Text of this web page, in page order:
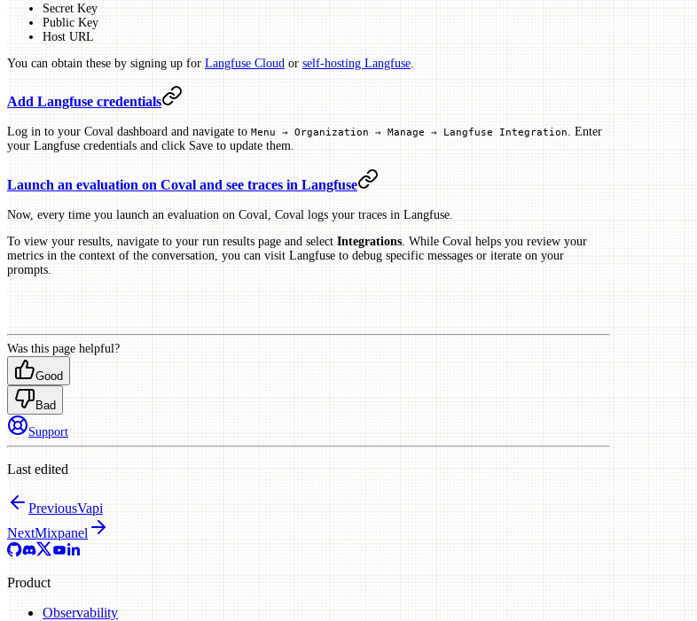
Secret Key
Public Key
Host URL
You can obtain these by signing up for Langfuse Cloud or self-hosting Langfuse
Add Langfuse credentials
Log in to your Coval dashboard and navigate to Menu → Organization → Manage → Langfuse Integration. Enter
your Langfuse credentials and click Save to update them.
Launch an evaluation on Coval and see traces in Langfuse
Now, every time you launch an evaluation on Coval, Coval logs your traces in Langfuse.
To view your results, navigate to your run results page and select Integrations. While Coval helps you review your
metrics in the context of the conversation, you can visit Langfuse to debug specific messages or iterate on your
prompts.
Was this page helpful?
Good
Bad
Support
Last edited
PreviousVapi
NextMixpanel
Product
Observability